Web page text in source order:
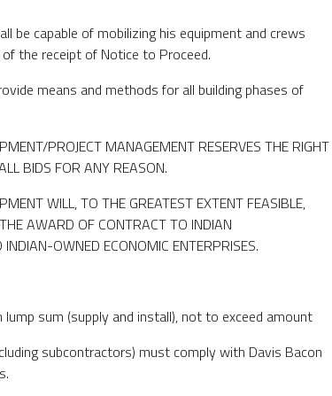
be capable of mobilizing his equipment and crews
the receipt of Notice to Proceed.
means and methods for all building phases of
PROJECT MANAGEMENT RESERVES THE RIGHT
BIDS FOR ANY REASON.
WILL, TO THE GREATEST EXTENT FEASIBLE,
AWARD OF CONTRACT TO INDIAN
OWNED ECONOMIC ENTERPRISES.
lump sum (supply and install), not to exceed amount
subcontractors) must comply with Davis Bacon